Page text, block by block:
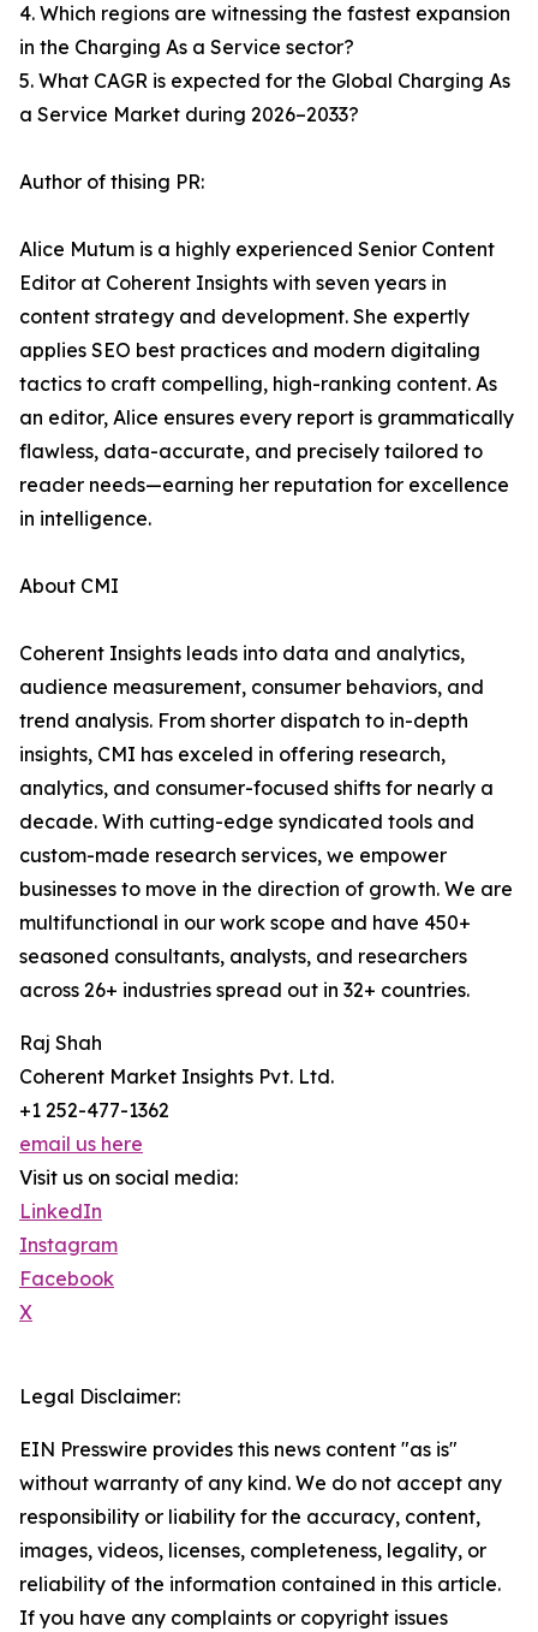
4. Which regions are witnessing the fastest expansion
in the Charging As a Service sector?
5. What CAGR is expected for the Global Charging As
a Service Market during 2026–2033?
Author of thising PR:
Alice Mutum is a highly experienced Senior Content
Editor at Coherent Insights with seven years in
content strategy and development. She expertly
applies SEO best practices and modern digitaling
tactics to craft compelling, high-ranking content. As
an editor, Alice ensures every report is grammatically
flawless, data-accurate, and precisely tailored to
reader needs—earning her reputation for excellence
in intelligence.
About CMI
Coherent Insights leads into data and analytics,
audience measurement, consumer behaviors, and
trend analysis. From shorter dispatch to in-depth
insights, CMI has exceled in offering research,
analytics, and consumer-focused shifts for nearly a
decade. With cutting-edge syndicated tools and
custom-made research services, we empower
businesses to move in the direction of growth. We are
multifunctional in our work scope and have 450+
seasoned consultants, analysts, and researchers
across 26+ industries spread out in 32+ countries.
Raj Shah
Coherent Market Insights Pvt. Ltd.
+1 252-477-1362
email us here
Visit us on social media:
LinkedIn
Instagram
Facebook
X
Legal Disclaimer:
EIN Presswire provides this news content "as is"
without warranty of any kind. We do not accept any
responsibility or liability for the accuracy, content,
images, videos, licenses, completeness, legality, or
reliability of the information contained in this article.
If you have any complaints or copyright issues